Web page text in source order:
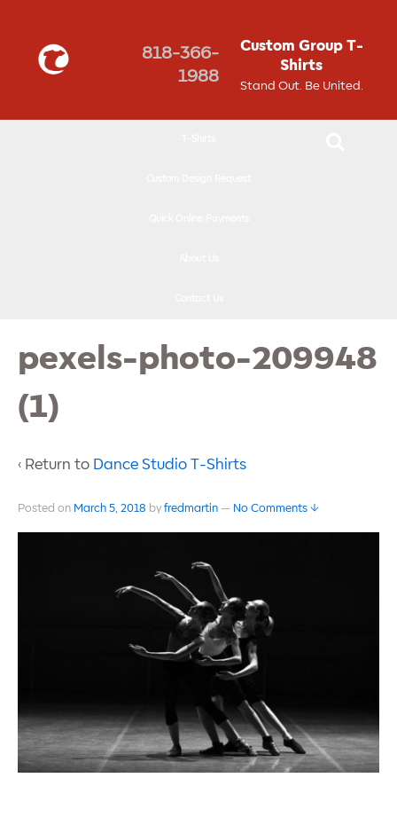
818-366-
1988
Custom Group T-
Shirts
Stand Out. Be United.
pexels-photo-209948
(1)
‹ Return to Dance Studio T-Shirts
Posted on March 5, 2018 by fredmartin — No Comments ↓